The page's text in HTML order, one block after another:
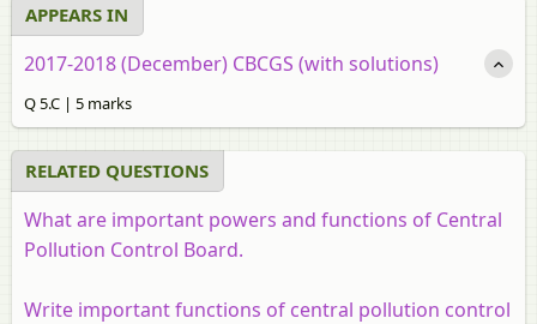
APPEARS IN
2017-2018 (December) CBCGS (with solutions)
Q 5.C | 5 marks
RELATED QUESTIONS
What are important powers and functions of Central
Pollution Control Board.
Write important functions of central pollution control